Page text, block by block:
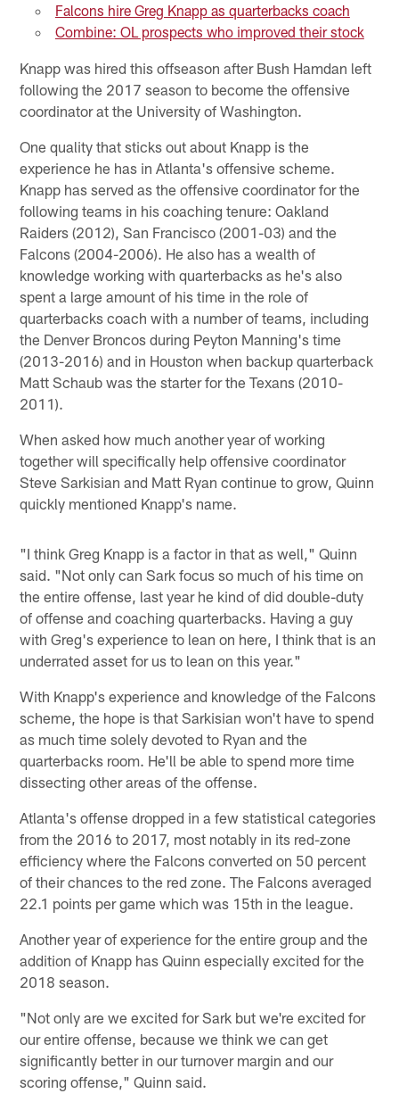
Falcons hire Greg Knapp as quarterbacks coach
Combine: OL prospects who improved their stock
Knapp was hired this offseason after Bush Hamdan left
following the 2017 season to become the offensive
coordinator at the University of Washington.
One quality that sticks out about Knapp is the
experience he has in Atlanta's offensive scheme.
Knapp has served as the offensive coordinator for the
following teams in his coaching tenure: Oakland
Raiders (2012), San Francisco (2001-03) and the
Falcons (2004-2006). He also has a wealth of
knowledge working with quarterbacks as he's also
spent a large amount of his time in the role of
quarterbacks coach with a number of teams, including
the Denver Broncos during Peyton Manning's time
(2013-2016) and in Houston when backup quarterback
Matt Schaub was the starter for the Texans (2010-
2011).
When asked how much another year of working
together will specifically help offensive coordinator
Steve Sarkisian and Matt Ryan continue to grow, Quinn
quickly mentioned Knapp's name.
"I think Greg Knapp is a factor in that as well," Quinn
said. "Not only can Sark focus so much of his time on
the entire offense, last year he kind of did double-duty
of offense and coaching quarterbacks. Having a guy
with Greg's experience to lean on here, I think that is an
underrated asset for us to lean on this year."
With Knapp's experience and knowledge of the Falcons
scheme, the hope is that Sarkisian won't have to spend
as much time solely devoted to Ryan and the
quarterbacks room. He'll be able to spend more time
dissecting other areas of the offense.
Atlanta's offense dropped in a few statistical categories
from the 2016 to 2017, most notably in its red-zone
efficiency where the Falcons converted on 50 percent
of their chances to the red zone. The Falcons averaged
22.1 points per game which was 15th in the league.
Another year of experience for the entire group and the
addition of Knapp has Quinn especially excited for the
2018 season.
"Not only are we excited for Sark but we're excited for
our entire offense, because we think we can get
significantly better in our turnover margin and our
scoring offense," Quinn said.